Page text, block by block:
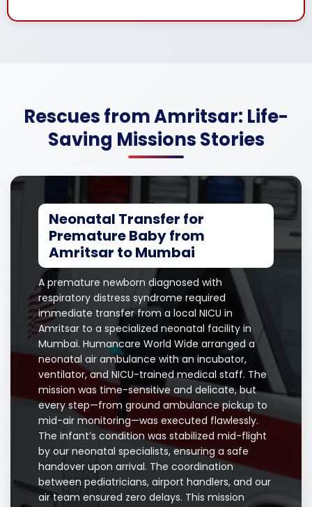
Rescues from Amritsar: Life-
Saving Missions Stories
Neonatal Transfer for
Premature Baby from
Amritsar to Mumbai
A premature newborn diagnosed with
respiratory distress syndrome required
immediate transfer from a local NICU in
Amritsar to a specialized neonatal facility in
Mumbai. Humancare World Wide arranged a
neonatal air ambulance with an incubator,
ventilator, and NICU-trained medical staff. The
mission was time-sensitive and delicate, but
every step—from ground ambulance pickup to
mid-air monitoring—was executed flawlessly.
The infant’s condition was stabilized mid-flight
by our neonatal specialists, ensuring a safe
handover upon arrival. The coordination
between pediatricians, airport handlers, and our
air team ensured zero delays. This mission